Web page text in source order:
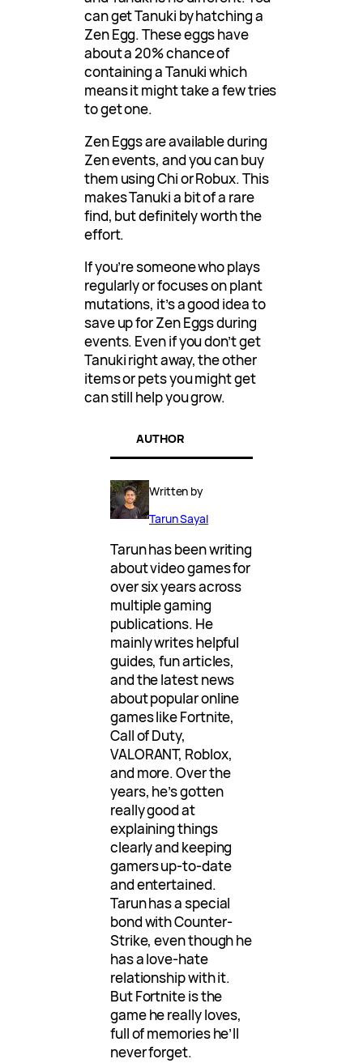
can get Tanuki by hatching a
Zen Egg. These eggs have
about a 20% chance of
containing a Tanuki which
means it might take a few tries
to get one.
Zen Eggs are available during
Zen events, and you can buy
them using Chi or Robux. This
makes Tanuki a bit of a rare
find, but definitely worth the
effort.
If you’re someone who plays
regularly or focuses on plant
mutations, it’s a good idea to
save up for Zen Eggs during
events. Even if you don’t get
Tanuki right away, the other
items or pets you might get
can still help you grow.
AUTHOR
Written by
Tarun Sayal
Tarun has been writing
about video games for
over six years across
multiple gaming
publications. He
mainly writes helpful
guides, fun articles,
and the latest news
about popular online
games like Fortnite,
Call of Duty,
VALORANT, Roblox,
and more. Over the
years, he’s gotten
really good at
explaining things
clearly and keeping
gamers up-to-date
and entertained.
Tarun has a special
bond with Counter-
Strike, even though he
has a love-hate
relationship with it.
But Fortnite is the
game he really loves,
full of memories he’ll
never forget.